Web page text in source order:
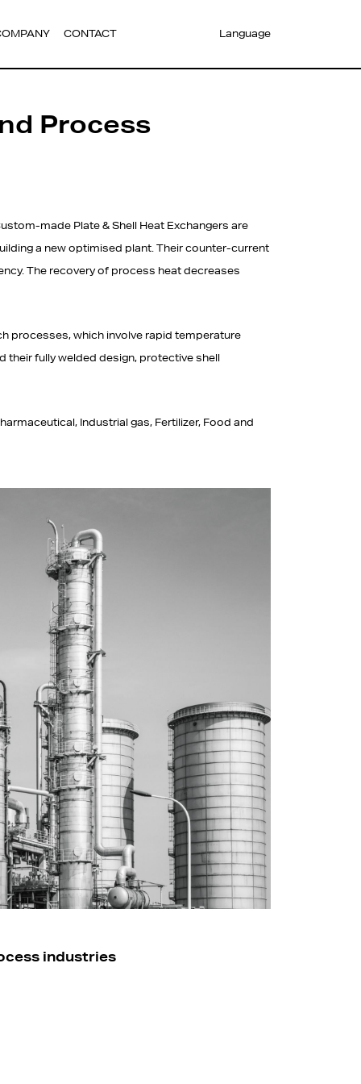
CONTACT Language
Process
made Plate & Shell Heat Exchangers are
a new optimised plant. Their counter-current
The recovery of process heat decreases
processes, which involve rapid temperature
their fully welded design, protective shell
Industrial gas, Fertilizer, Food and
industries